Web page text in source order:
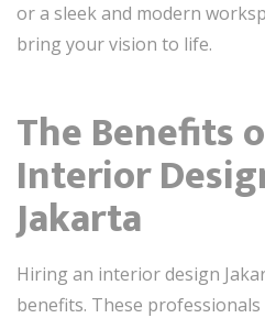
or a sleek and modern
bring your vision to life.
The Benefits
Interior
Jakarta
Hiring an interior design
benefits. These